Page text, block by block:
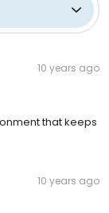
10 years ago
that keeps
10 years ago